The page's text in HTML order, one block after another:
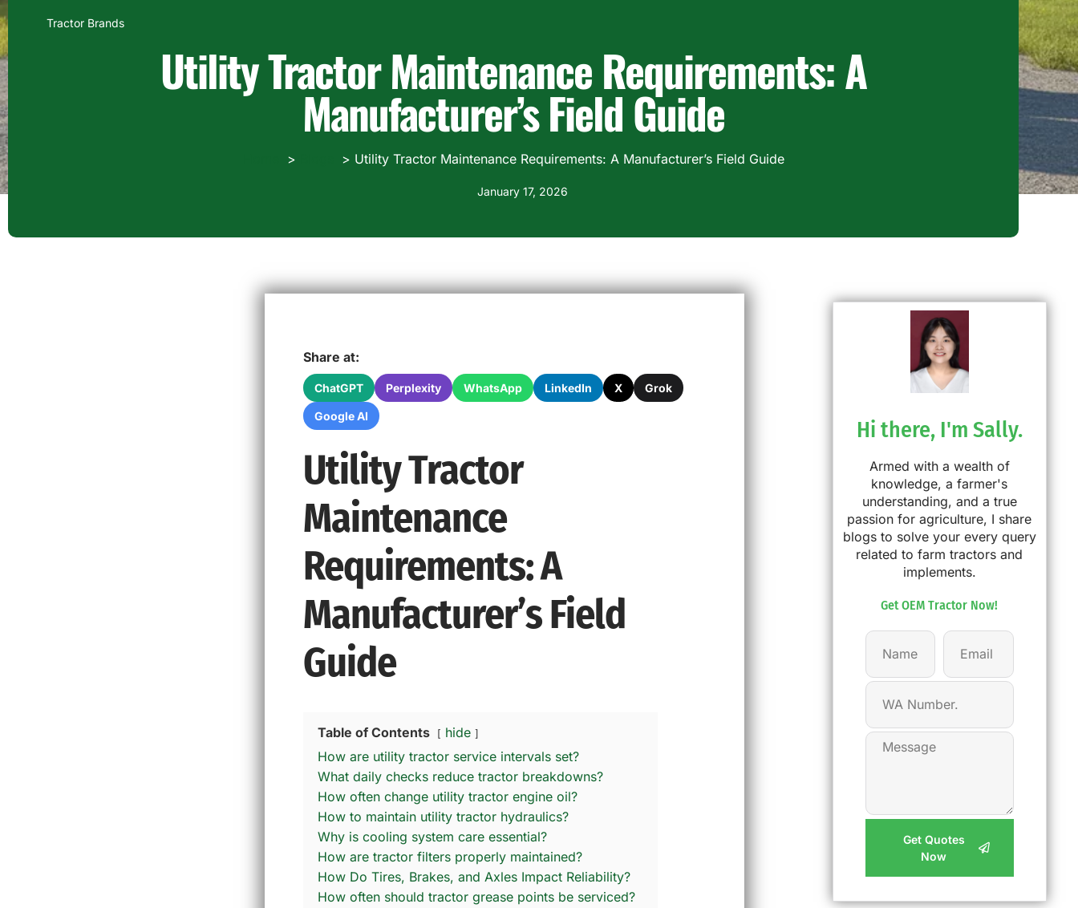
Tractor Brands
Utility Tractor Maintenance Requirements: A
Manufacturer’s Field Guide
Utility Tractor Maintenance Requirements: A Manufacturer’s Field Guide
January 17, 2026
Share at:
ChatGPT Perplexity WhatsApp LinkedIn X Grok
Google AI
Utility Tractor
Maintenance
Requirements: A
Manufacturer’s Field
Guide
Table of Contents
hide
How are utility tractor service intervals set?
What daily checks reduce tractor breakdowns?
How often change utility tractor engine oil?
How to maintain utility tractor hydraulics?
Why is cooling system care essential?
How are tractor filters properly maintained?
How Do Tires, Brakes, and Axles Impact Reliability?
How often should tractor grease points be serviced?
Hi there, I'm Sally.
Armed with a wealth of
knowledge, a farmer's
understanding, and a true
passion for agriculture, I share
blogs to solve your every query
related to farm tractors and
implements.
Get OEM Tractor Now!
Get Quotes
Now